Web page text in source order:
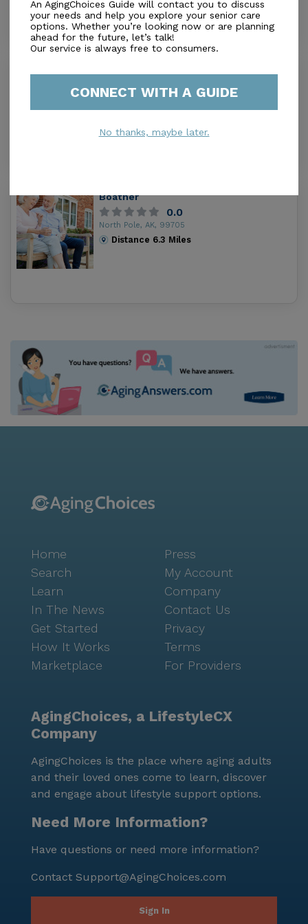
0.0
North Pole, AK, 99705
Distance0.3Miles
$$$$ ($8,000+)
Boatner
0.0
North Pole, AK, 99705
Distance 6.3 Miles
An AgingChoices Guide will contact you to discuss
your needs and help you explore your senior care
options. Whether you’re looking now or are planning
ahead for the future, let’s talk!
Our service is always free to consumers.
CONNECT WITH A GUIDE
No thanks, maybe later.
Home
Search
Learn
In The News
Get Started
How It Works
Marketplace
Press
My Account
Company
Contact Us
Privacy
Terms
For Providers
AgingChoices, a LifestyleCX
Company
AgingChoices is the place where aging adults
and their loved ones come to learn, discover
and engage about lifestyle support options.
Need More Information?
Have questions or need more information?
Contact Support@AgingChoices.com
Sign In